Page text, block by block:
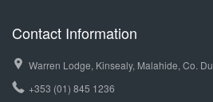
Contact Information
Warren Lodge, Kinsealy, Malahide, Co.
+353 (01) 845 1236